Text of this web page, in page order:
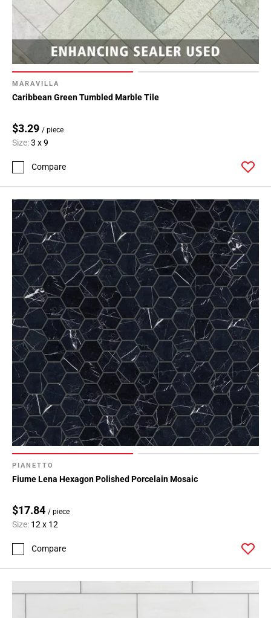
MARAVILLA
Caribbean Green Tumbled Marble Tile
$3.29 / piece
Size:3 x 9
Compare
PIANETTO
Fiume Lena Hexagon Polished Porcelain Mosaic
$17.84 / piece
Size: 12 x 12
Compare